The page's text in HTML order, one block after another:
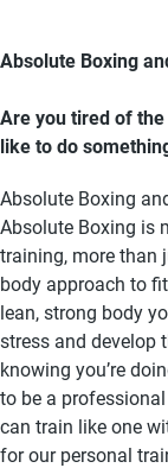
Absolute Boxing
Are you tired of
like to do
Absolute Boxing
Absolute Boxing is
training, more than
body approach to
lean, strong body
stress and develop
knowing you’re
to be a
can train like one
for our personal